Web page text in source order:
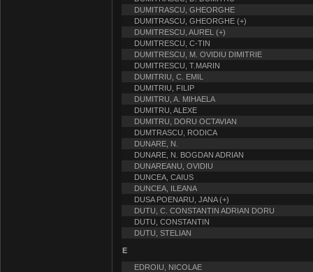
DUMITRASCU, GHEORGHE
DUMITRASCU, GHEORGHE (+)
DUMITRESCU, AUREL (+)
DUMITRESCU, C-TIN
DUMITRESCU, M. OVIDIU DIMITRIE
DUMITRESCU, T.MARIN
DUMITRIU, C. EMIL
DUMITRIU, FILIP
DUMITRU, A. MIHAELA
DUMITRU, ALEXE
DUMITRU, DORU OCTAVIAN
DUMTRASCU, RODICA
DUNARE, N.
DUNARE, N. BOGDAN ADRIAN
DUNAREANU, OVIDIU
DUNCEA, CAIUS
DUNCEA, ILEANA
DUSA POENARU, JANA (+)
DUTU, C. CONSTANTIN ADRIAN DORU
DUTU, CONSTANTIN
DUTU, STELIAN
E
EDROIU, NICOLAE